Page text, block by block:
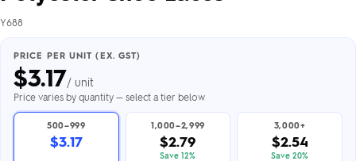
Y688
PRICE PER UNIT (EX. GST)
$3.17/ unit
Price varies by quantity — select a tier below
500–999
$3.17
1,000–2,999
$2.79
Save 12%
3,000+
$2.54
Save 20%